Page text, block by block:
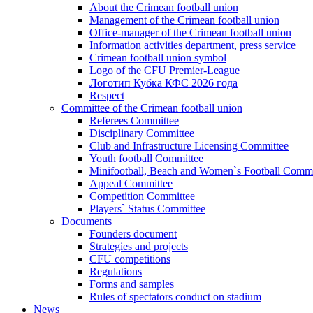
About the Crimean football union
Management of the Crimean football union
Office-manager of the Crimean football union
Information activities department, press service
Crimean football union symbol
Logo of the CFU Premier-League
Логотип Кубка КФС 2026 года
Respect
Committee of the Crimean football union
Referees Committee
Disciplinary Committee
Club and Infrastructure Licensing Committee
Youth football Committee
Minifootball, Beach and Women`s Football
Appeal Committee
Competition Committee
Players` Status Committee
Documents
Founders document
Strategies and projects
CFU competitions
Regulations
Forms and samples
Rules of spectators conduct on stadium
News